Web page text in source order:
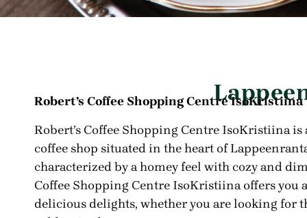
Robert’s Coffee Shopping Centre IsoKristiina
Robert’s Coffee Shopping Centre IsoKristiina is
coffee shop situated in the heart of
characterized by a homey feel with cozy and
Coffee Shopping Centre IsoKristiina offers you
delicious delights, whether you are looking for